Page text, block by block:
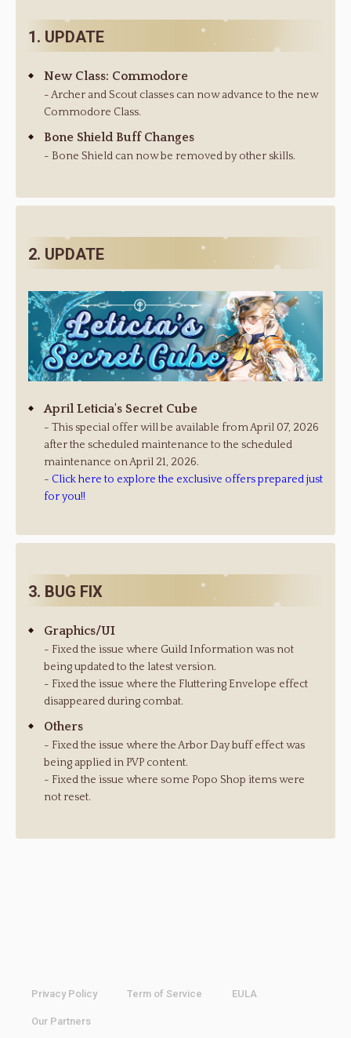
1. UPDATE
New Class: Commodore
- Archer and Scout classes can now advance to the new
Commodore Class.
Bone Shield Buff Changes
- Bone Shield can now be removed by other skills.
2. UPDATE
April Leticia's Secret Cube
- This special offer will be available from April 07, 2026
after the scheduled maintenance to the scheduled
maintenance on April 21, 2026.
- Click here to explore the exclusive offers prepared just
for you!!
3. BUG FIX
Graphics/UI
- Fixed the issue where Guild Information was not
being updated to the latest version.
- Fixed the issue where the Fluttering Envelope effect
disappeared during combat.
Others
- Fixed the issue where the Arbor Day buff effect was
being applied in PVP content.
- Fixed the issue where some Popo Shop items were
not reset.
Privacy Policy Term of Service EULA
Our Partners